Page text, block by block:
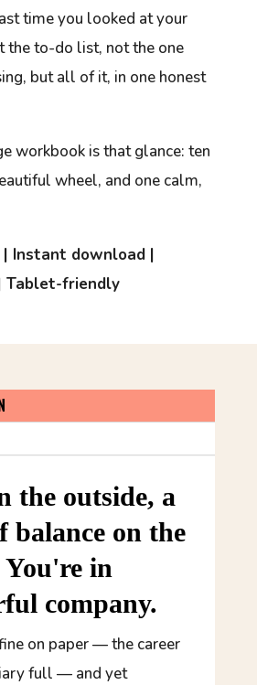
time you looked at your
to-do list, not the one
but all of it, in one honest
workbook is that glance: ten
wheel, and one calm,
| Instant download |
Tablet-friendly
the outside, a
balance on the
You're in
company.
on paper — the career
full — and yet